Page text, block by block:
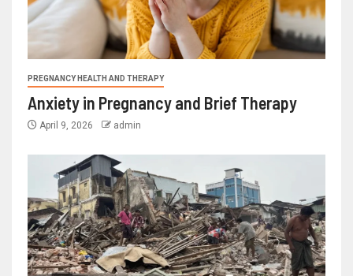
PREGNANCY HEALTH AND THERAPY
Anxiety in Pregnancy and Brief Therapy
April 9, 2026 admin